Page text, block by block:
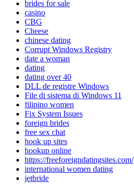
brides for sale
casino
CBG
Cheese
chinese dating
Corrupt Windows Registry
date a woman
dating
dating over 40
DLL de registre Windows
File di sistema di Windows 11
filipino women
Fix System Issues
foreign brides
free sex chat
hook up sites
hookup online
https://freeforeigndatingsites.com/
international women dating
jetbride